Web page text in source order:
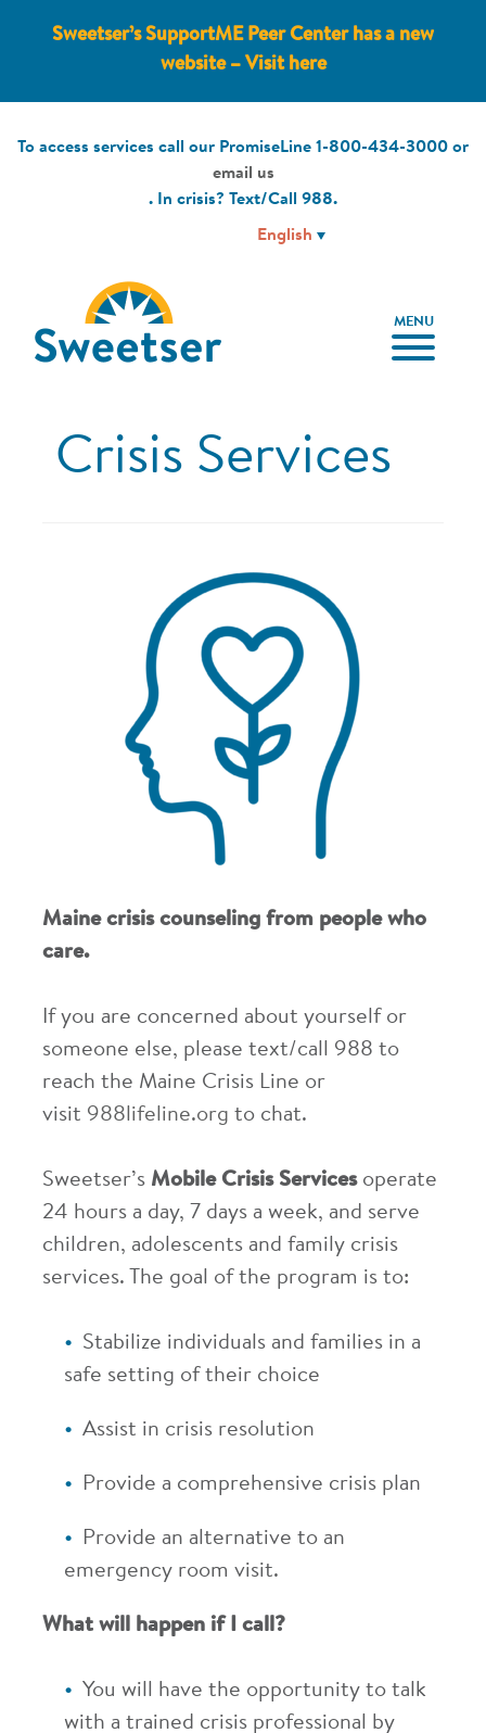
Sweetser’s SupportME Peer Center has a new
website – Visit here
To access services call our PromiseLine 1-800-434-3000 or
email us
. In crisis? Text/Call 988.
MENU
Crisis Services
Maine crisis counseling from people who
care.
If you are concerned about yourself or
someone else, please text/call 988 to
reach the Maine Crisis Line or
visit 988lifeline.org to chat.
Sweetser’s Mobile Crisis Servicesoperate
24 hours a day, 7 days a week, and serve
children, adolescents and family crisis
services. The goal of the program is to:
Stabilize individuals and families in a
safe setting of their choice
Assist in crisis resolution
Provide a comprehensive crisis plan
Provide an alternative to an
emergency room visit.
What will happen if I call?
You will have the opportunity to talk
with a trained crisis professional by